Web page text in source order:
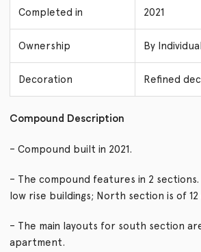
Completed in 2021
Ownership By
Decoration Refined
Compound Description
– Compound built in 2021.
– The compound features in 2
low rise buildings; North section is of
– The main layouts for south section
apartment.